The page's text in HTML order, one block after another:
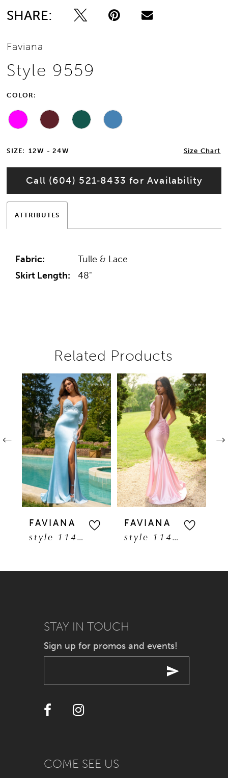
SHARE:
Faviana
Style 9559
COLOR:
SIZE: 12W - 24W Size Chart
Call (604) 521‑8433 for Availability
ATTRIBUTES
Fabric:
Tulle & Lace
Skirt Length:
48"
Related Products
Related
Products
Carousel
Pause autoplay
Previous Slide
Next Slide
0
1
2
3
4
5
6
7
10
12
14
FAVIANA
style 11401
FAVIANA
style 11402
STAY IN TOUCH
Sign up for promos and events!
COME SEE US